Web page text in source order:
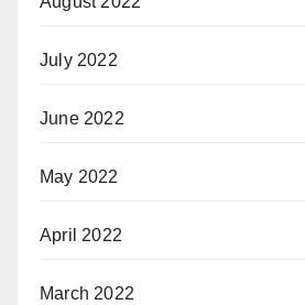
July 2022
June 2022
May 2022
April 2022
March 2022